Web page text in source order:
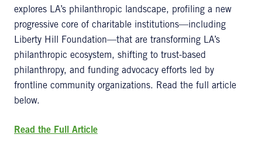
explores LA’s philanthropic landscape, profiling a new
progressive core of charitable institutions—including
Liberty Hill Foundation—that are transforming LA’s
philanthropic ecosystem, shifting to trust-based
philanthropy, and funding advocacy efforts led by
frontline community organizations. Read the full article
below.
Read the Full Article